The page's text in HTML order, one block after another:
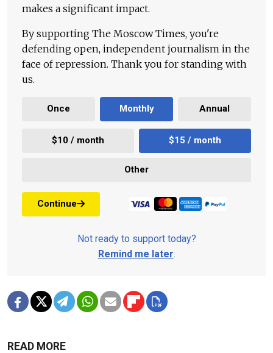
makes a significant impact.
By supporting The Moscow Times, you're
defending open, independent journalism in the
face of repression. Thank you for standing with
us.
Once Monthly Annual
$10 / month $15 / month
Other
Continue
Not ready to support today?
Remind me later.
READ MORE